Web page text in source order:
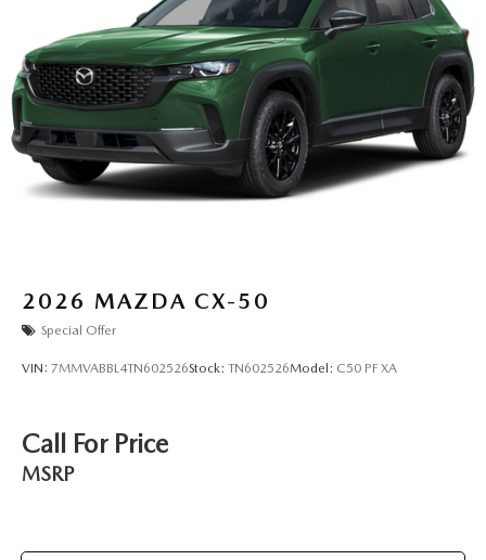
2026 MAZDA CX-50
Special Offer
VIN: 7MMVABBL4TN602526Stock: TN602526Model: C50 PF XA
Call For Price
MSRP